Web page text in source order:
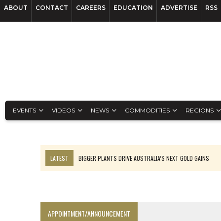
ABOUT CONTACT CAREERS EDUCATION ADVERTISE RSS
EVENTS VIDEOS NEWS COMMODITIES REGIONS
LATEST
BIGGER PLANTS DRIVE AUSTRALIA’S NEXT GOLD GAINS
APPOINTMENT/ANNOUNCEMENT